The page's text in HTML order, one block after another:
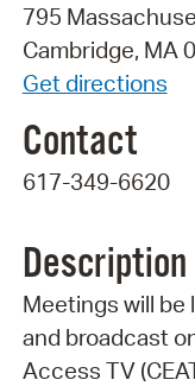
795
Cambridge, MA
Get directions
Contact
617-349-6620
Description
Meetings will be
and broadcast
Access TV